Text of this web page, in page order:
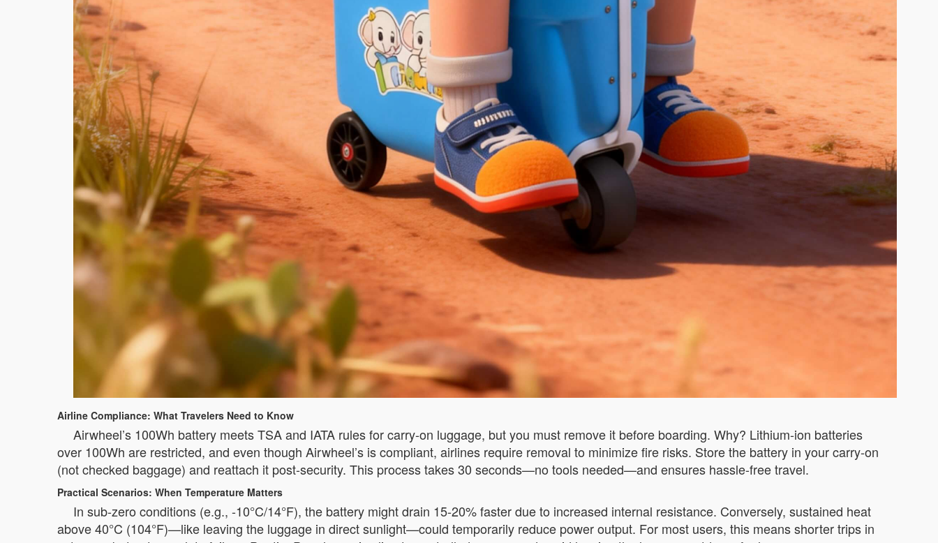
Airline Compliance: What Travelers Need to Know
Airwheel’s 100Wh battery meets TSA and IATA rules for carry-on luggage, but you must remove it before boarding. Why? Lithium-ion batteries
over 100Wh are restricted, and even though Airwheel’s is compliant, airlines require removal to minimize fire risks. Store the battery in your carry-on
(not checked baggage) and reattach it post-security. This process takes 30 seconds—no tools needed—and ensures hassle-free travel.
Practical Scenarios: When Temperature Matters
In sub-zero conditions (e.g., -10°C/14°F), the battery might drain 15-20% faster due to increased internal resistance. Conversely, sustained heat
above 40°C (104°F)—like leaving the luggage in direct sunlight—could temporarily reduce power output. For most users, this means shorter trips in